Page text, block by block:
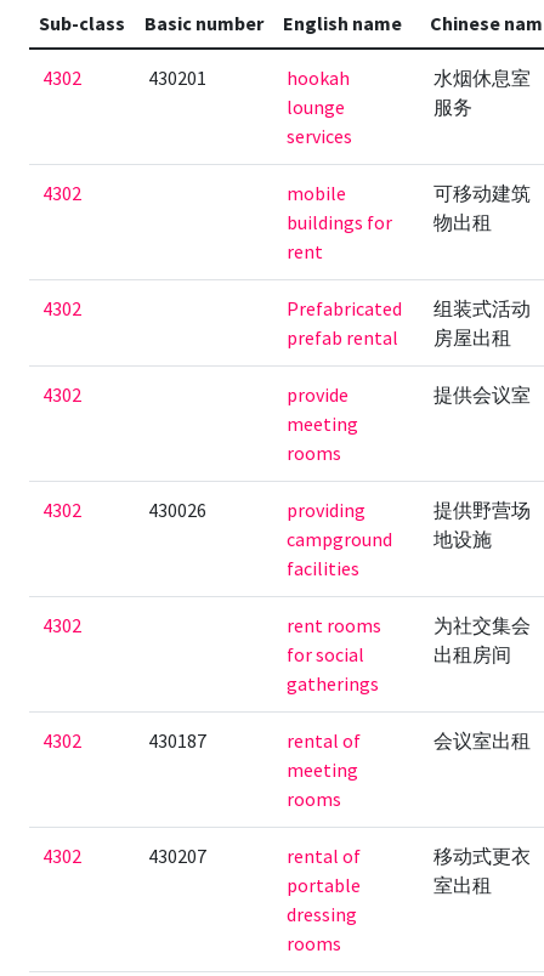
Sub-class
Basic number English name Chinese
4302 430201
hookah
lounge
services
水烟休息室
服务
4302
mobile
buildings for
rent
可移动建筑
物出租
4302
Prefabricated
prefab rental
组装式活动
房屋出租
4302
provide
meeting
rooms
提供会议室
4302 430026
providing
campground
facilities
提供野营场
地设施
4302
rent rooms
for social
gatherings
为社交集会
出租房间
4302 430187
rental of
meeting
rooms
会议室出租
4302 430207
rental of
portable
dressing
rooms
移动式更衣
室出租